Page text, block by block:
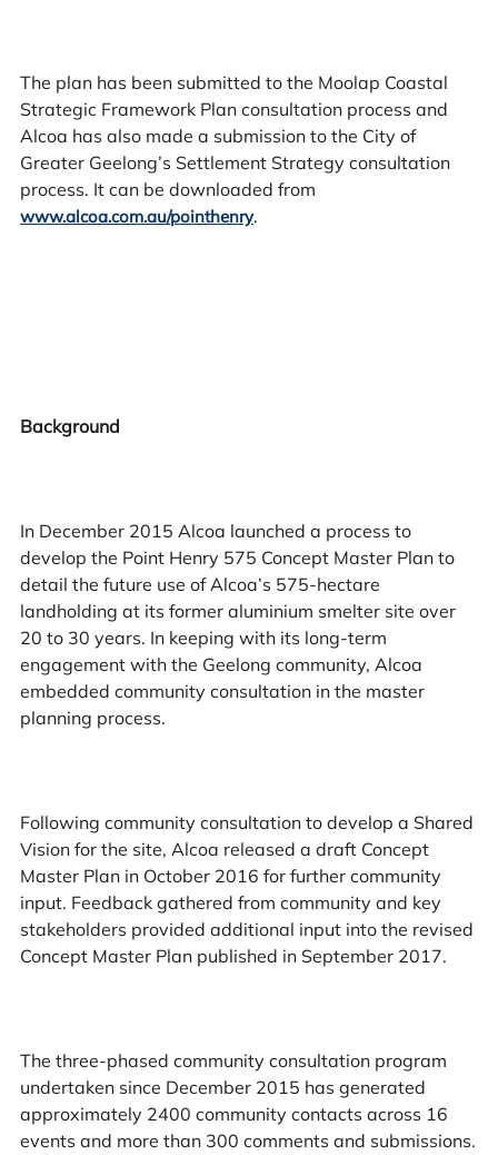
The plan has been submitted to the Moolap Coastal
Strategic Framework Plan consultation process and
Alcoa has also made a submission to the City of
Greater Geelong’s Settlement Strategy consultation
process. It can be downloaded from
www.alcoa.com.au/pointhenry.
Background
In December 2015 Alcoa launched a process to
develop the Point Henry 575 Concept Master Plan to
detail the future use of Alcoa’s 575-hectare
landholding at its former aluminium smelter site over
20 to 30 years. In keeping with its long-term
engagement with the Geelong community, Alcoa
embedded community consultation in the master
planning process.
Following community consultation to develop a Shared
Vision for the site, Alcoa released a draft Concept
Master Plan in October 2016 for further community
input. Feedback gathered from community and key
stakeholders provided additional input into the revised
Concept Master Plan published in September 2017.
The three-phased community consultation program
undertaken since December 2015 has generated
approximately 2400 community contacts across 16
events and more than 300 comments and submissions.